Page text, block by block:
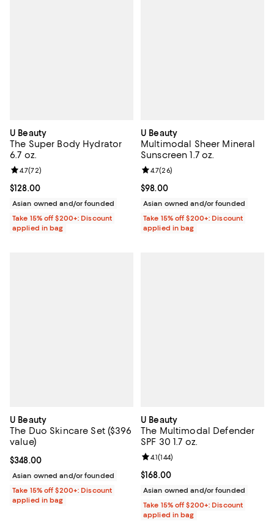
U Beauty
The Super Body Hydrator
6.7 oz.
Current price $128.00; ;
$128.00
Review rating: 4.7 out of 5; 72 reviews;
4.7(72)
Asian owned and/or founded
Take 15% off $200+: Discount
applied in bag
U Beauty
Multimodal Sheer Mineral
Sunscreen 1.7 oz.
Current price $98.00; ;
$98.00
Review rating: 4.7 out of 5; 26
4.7(26)
Asian owned and/or founded
Take 15% off $200+: Discount
applied in bag
U Beauty
The Duo Skincare Set ($396
value)
Current price $348.00; ;
$348.00
Asian owned and/or founded
Take 15% off $200+: Discount
applied in bag
U Beauty
The Multimodal Defender
SPF 30 1.7 oz.
Current price $168.00; ;
$168.00
Review rating: 4.1 out of 5; 144
4.1(144)
Asian owned and/or founded
Take 15% off $200+: Discount
applied in bag